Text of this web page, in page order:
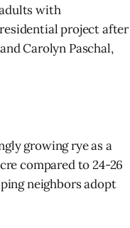
with
project after
Carolyn Paschal,
growing rye as a
compared to 24-26
neighbors adopt